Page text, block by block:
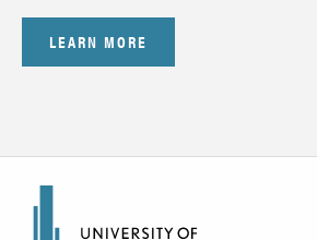
LEARN MORE